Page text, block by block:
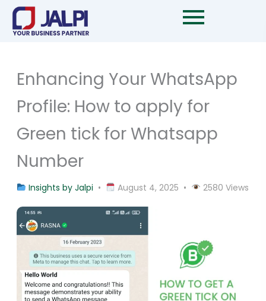
Skip
content
Enhancing Your WhatsApp
Profile: How to apply for
Green tick for Whatsapp
Number
Insights by Jalpi • August 4, 2025 • 2580 Views